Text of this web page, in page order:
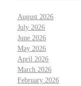
August 2026
July 2026
June 2026
May 2026
April 2026
March 2026
February 2026